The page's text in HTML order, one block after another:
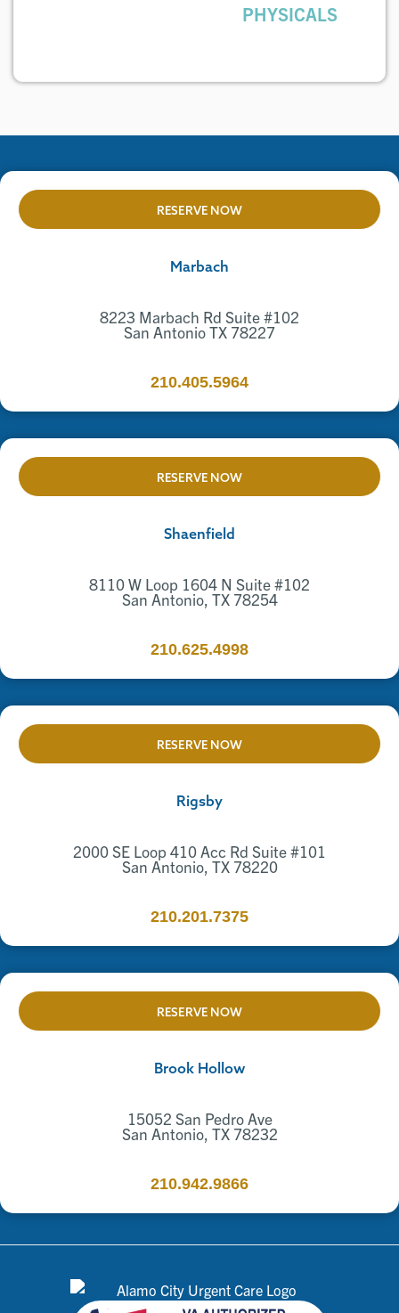
PHYSICALS
RESERVE NOW
Marbach
8223 Marbach Rd Suite #102
San Antonio TX 78227
210.405.5964
RESERVE NOW
Shaenfield
8110 W Loop 1604 N Suite #102
San Antonio, TX 78254
210.625.4998
RESERVE NOW
Rigsby
2000 SE Loop 410 Acc Rd Suite #101
San Antonio, TX 78220
210.201.7375
RESERVE NOW
Brook Hollow
15052 San Pedro Ave
San Antonio, TX 78232
210.942.9866